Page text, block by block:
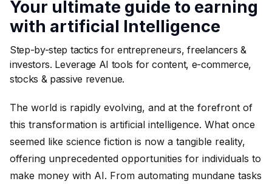
Your ultimate guide to earning
with artificial Intelligence
Step-by-step tactics for entrepreneurs, freelancers &
investors. Leverage AI tools for content, e-commerce,
stocks & passive revenue.
The world is rapidly evolving, and at the forefront of
this transformation is artificial intelligence. What once
seemed like science fiction is now a tangible reality,
offering unprecedented opportunities for individuals to
make money with AI. From automating mundane tasks